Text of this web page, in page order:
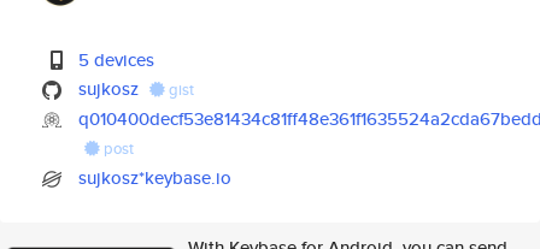
5 devices
sujkosz
gist
post
sujkosz*keybase.io